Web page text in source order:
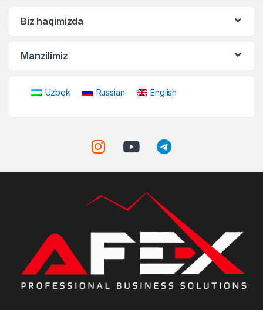
Biz haqimizda
Manzilimiz
Uzbek Russian English